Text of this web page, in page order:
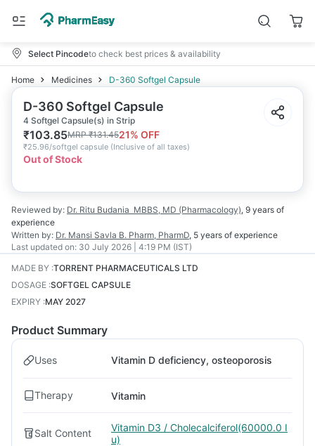
Select Pincodeto check best prices & availability
Home Medicines D-360 Softgel Capsule
D-360 Softgel Capsule
4 Softgel Capsule(s) in Strip
₹103.85MRP₹131.4521% OFF
₹25.96/softgel capsule (Inclusive of all taxes)
Out of Stock
Reviewed by: Dr. Ritu Budania MBBS, MD (Pharmacology), 9 years of
experience
Written by: Dr. Mansi Savla B. Pharm, PharmD, 5 years of experience
Last updated on: 30 July 2026 | 4:19 PM (IST)
MADE BY :TORRENT PHARMACEUTICALS LTD
DOSAGE :SOFTGEL CAPSULE
EXPIRY :MAY 2027
Product Summary
Uses Vitamin D deficiency, osteoporosis
Therapy Vitamin
Salt Content
Vitamin D3 / Cholecalciferol(60000.0 I
u)